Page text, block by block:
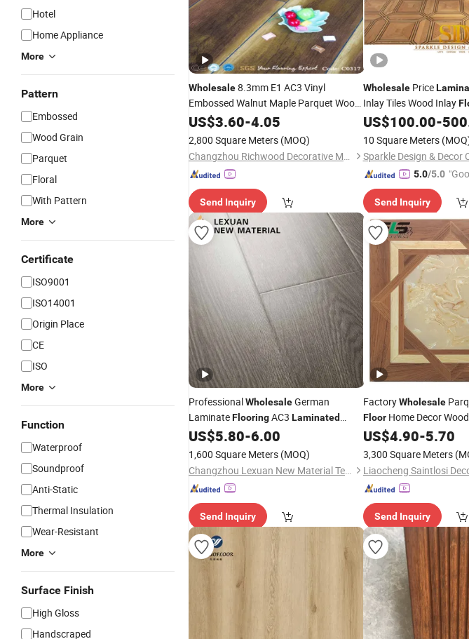
Hotel
Home Appliance
More
Pattern
Embossed
Wood Grain
Parquet
Floral
With Pattern
More
Certificate
ISO9001
ISO14001
Origin Place
CE
ISO
More
Function
Waterproof
Soundproof
Anti-Static
Thermal Insulation
Wear-Resistant
More
Surface Finish
High Gloss
Handscraped
Wholesale8.3mm E1 AC3 Vinyl
Embossed Walnut Maple Parquet Wood
Laminated Flooring
US$3.60-4.05
2,800 Square Meters (MOQ)
Changzhou Richwood Decorative Material Co., Ltd.
Send Inquiry
WholesalePrice
Inlay Tiles Wood Inlay
US$100.00-
10 Square Meters
Sparkle Design & Decor
5.0/5.0
Send Inquiry
ProfessionalWholesaleGerman
LaminateFlooringAC3 Laminated
Flooring
US$5.80-6.00
1,600 Square Meters (MOQ)
Changzhou Lexuan New Material Technology Co., Ltd.
Send Inquiry
FactoryWholesale
FloorHome Decor
LaminateFlooringfor
Decoration
US$4.90-5.70
3,300 Square Meters
Send Inquiry